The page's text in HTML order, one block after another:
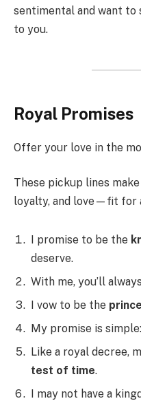
sentimental and want to
to you.
Royal Promises
Offer your love in the
These pickup lines
loyalty, and love—fit for
I promise to be the
deserve.
With me, you’ll
I vow to be the
My promise is
Like a royal decree,
test of time.
I may not have a